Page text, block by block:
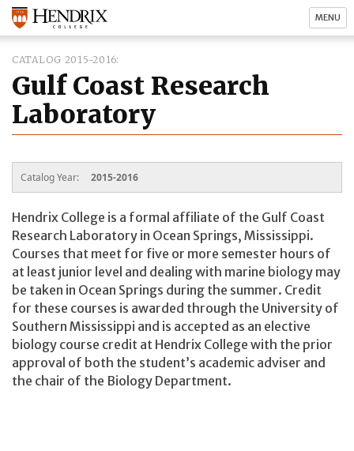
MENU
CATALOG 2015-2016
Gulf Coast Research
Laboratory
Catalog Year: 2015-2016
Hendrix College is a formal affiliate of the Gulf Coast
Research Laboratory in Ocean Springs, Mississippi.
Courses that meet for five or more semester hours of
at least junior level and dealing with marine biology may
be taken in Ocean Springs during the summer. Credit
for these courses is awarded through the University of
Southern Mississippi and is accepted as an elective
biology course credit at Hendrix College with the prior
approval of both the student’s academic adviser and
the chair of the Biology Department.